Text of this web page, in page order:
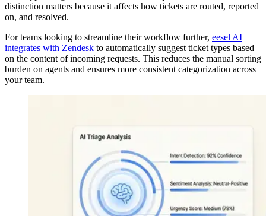
distinction matters because it affects how tickets are routed, reported
on, and resolved.
For teams looking to streamline their workflow further, eesel AI
integrates with Zendesk to automatically suggest ticket types based
on the content of incoming requests. This reduces the manual sorting
burden on agents and ensures more consistent categorization across
your team.